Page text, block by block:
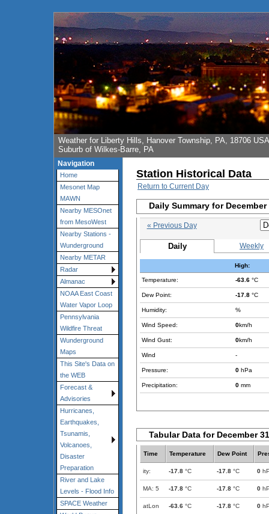
Weather for Liberty Hills, Hanover Township, PA, 18706 USA
Suburb of Wilkes-Barre, PA
Navigation
Home
Mesonet Map
MAWN
Nearby MESOnet
from MesoWest
Nearby Stations -
Wunderground
Nearby METAR
Radar
Almanac
NOAA East Coast
Water Vapor Loop
Pennsylvania
Wildfire Threat
Wunderground
Maps
This Site's Data on
the WEB
Forecast &
Advisories
Hurricanes,
Earthquakes,
Tsunamis,
Volcanoes,
Disaster
Preparation
River and Lake
Levels - Flood Info
SPACE Weather
Station Historical Data
Return to Current Day
Daily Summary for December
« Previous Day
Daily Weekly
High:
Temperature: -63.6 °C
Dew Point: -17.8 °C
Humidity: %
Wind Speed: 0km/h
Wind Gust: 0km/h
Wind -
Pressure: 0 hPa
Precipitation: 0 mm
Tabular Data for December
Time Temperature Dew Point
ity: -17.8 °C -17.8 °C 0
MA: 5 -17.8 °C -17.8 °C 0
atLon -63.6 °C -17.8 °C 0